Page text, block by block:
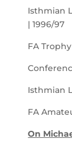
Isthmian
| 1996/97
FA
Isthmian
FA
On